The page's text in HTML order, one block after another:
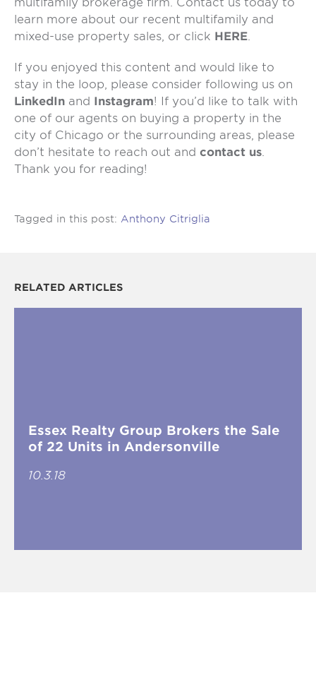
learn more about our recent multifamily and
mixed-use property sales, or click HERE.
If you enjoyed this content and would like to
stay in the loop, please consider following us on
LinkedIn and Instagram! If you’d like to talk with
one of our agents on buying a property in the
city of Chicago or the surrounding areas, please
don’t hesitate to reach out and contact us.
Thank you for reading!
Tagged in this post: Anthony Citriglia
RELATED ARTICLES
Essex Realty Group Brokers the Sale
of 22 Units in Andersonville
10.3.18